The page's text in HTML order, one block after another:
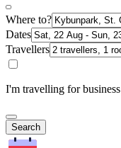
Where to?
Dates
Travellers
I'm travelling for business
Search